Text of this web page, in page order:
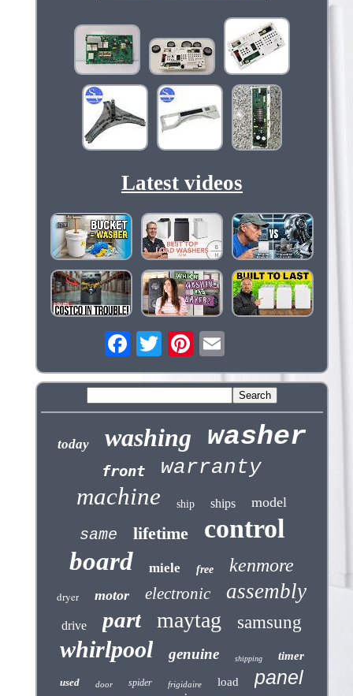
Latest videos
today washing washer
front warranty
machine ship ships model
same lifetime control
board miele free kenmore
dryer motor electronic assembly
drive part maytag samsung
whirlpool genuine shipping timer
used door spider frigidaire load panel